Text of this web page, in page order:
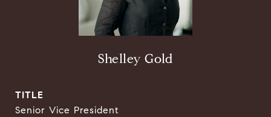
Shelley Gold
TITLE
Senior Vice President